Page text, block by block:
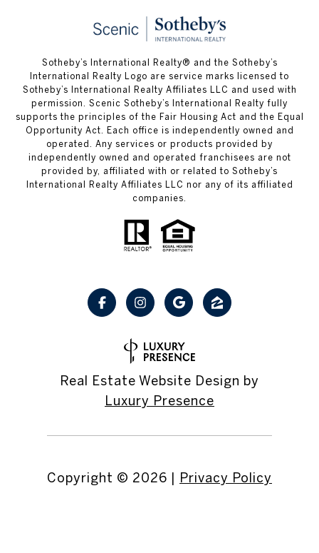
Sotheby’s International Realty® and the Sotheby’s
International Realty Logo are service marks licensed to
Sotheby’s International Realty Affiliates LLC and used with
permission. Scenic Sotheby’s International Realty fully
supports the principles of the Fair Housing Act and the Equal
Opportunity Act. Each office is independently owned and
operated. Any services or products provided by
independently owned and operated franchisees are not
provided by, affiliated with or related to Sotheby’s
International Realty Affiliates LLC nor any of its affiliated
companies.
Real Estate Website Design by
Luxury Presence
Copyright © 2026 | Privacy Policy